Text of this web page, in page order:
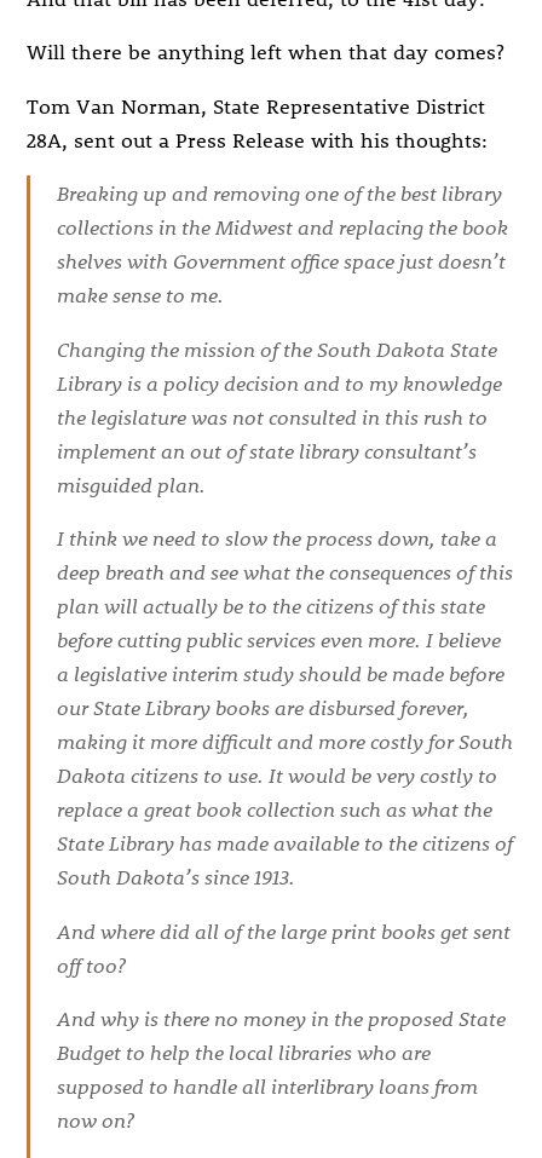
Will there be anything left when that day comes?
Tom Van Norman, State Representative District
28A, sent out a Press Release with his thoughts:
Breaking up and removing one of the best library
collections in the Midwest and replacing the book
shelves with Government office space just doesn’t
make sense to me.
Changing the mission of the South Dakota State
Library is a policy decision and to my knowledge
the legislature was not consulted in this rush to
implement an out of state library consultant’s
misguided plan.
I think we need to slow the process down, take a
deep breath and see what the consequences of this
plan will actually be to the citizens of this state
before cutting public services even more. I believe
a legislative interim study should be made before
our State Library books are disbursed forever,
making it more difficult and more costly for South
Dakota citizens to use. It would be very costly to
replace a great book collection such as what the
State Library has made available to the citizens of
South Dakota’s since 1913.
And where did all of the large print books get sent
off too?
And why is there no money in the proposed State
Budget to help the local libraries who are
supposed to handle all interlibrary loans from
now on?